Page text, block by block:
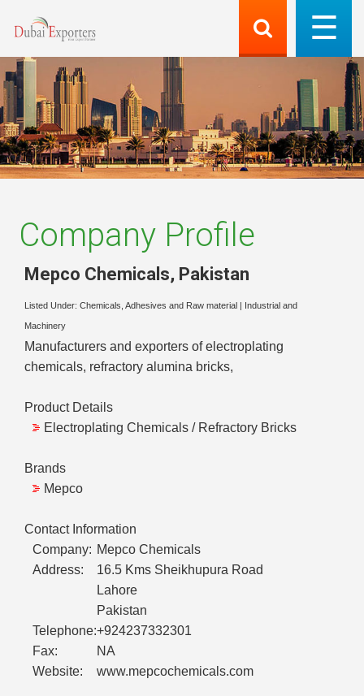
Company Profile
Mepco Chemicals, Pakistan
Listed Under: Chemicals, Adhesives and Raw material Industrial and
Machinery
Manufacturers and exporters of electroplating
chemicals, refractory alumina bricks,
Product Details
Electroplating Chemicals / Refractory Bricks
Brands
Mepco
Contact Information
Company: Mepco Chemicals
Address:
16.5 Kms Sheikhupura Road
Lahore
Pakistan
Telephone:+924237332301
Fax:
NA
Website:
www.mepcochemicals.com